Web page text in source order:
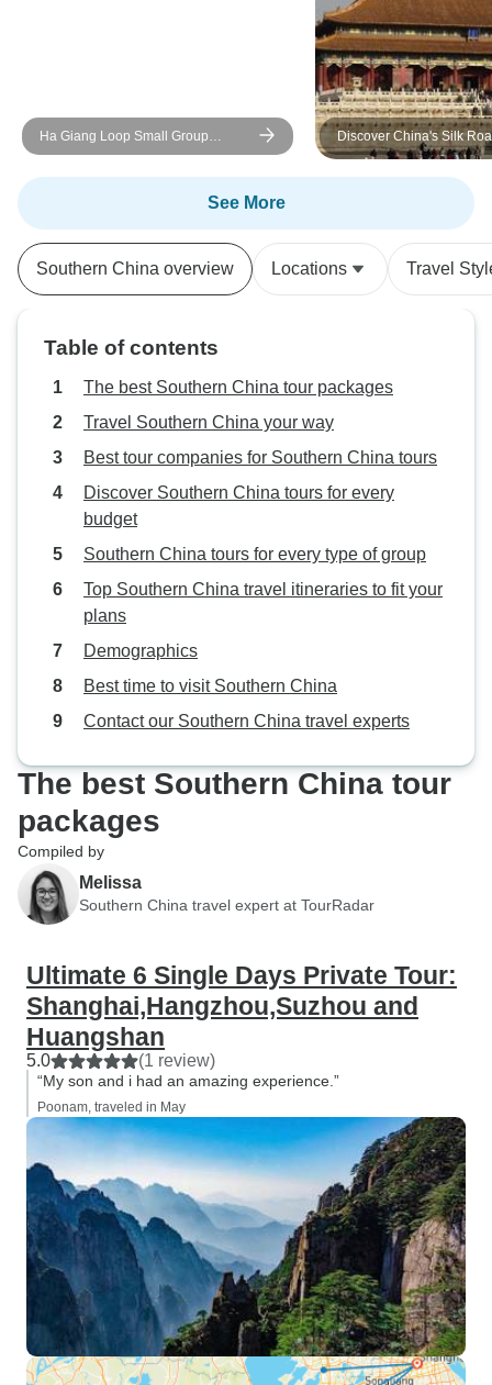
Ha Giang Loop Small Group
Motorbike Adventure from Hanoi -
Discover Must-See Destinations
Discover China's Silk
Days Private Tour
See More
Southern China overview Locations Travel
Table of contents
The best Southern China tour packages
Travel Southern China your way
Best tour companies for Southern China tours
Discover Southern China tours for every
budget
Southern China tours for every type of group
Top Southern China travel itineraries to fit your
plans
Demographics
Best time to visit Southern China
Contact our Southern China travel experts
The best Southern China tour
packages
Compiled by
Melissa
Southern China travel expert at TourRadar
Ultimate 6 Single Days Private Tour:
Shanghai,Hangzhou,Suzhou and
Huangshan
5.0 (1 review)
“My son and i had an amazing experience.”
Poonam, traveled in May